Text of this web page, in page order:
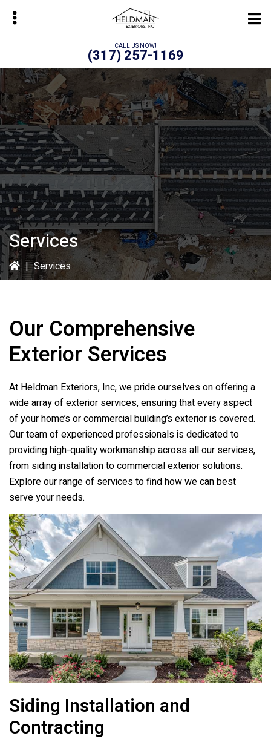
Skip
CALL US NOW!
(317) 257-1169
Services
| Services
Our Comprehensive
Exterior Services
At Heldman Exteriors, Inc, we pride ourselves on offering a
wide array of exterior services, ensuring that every aspect
of your home’s or commercial building’s exterior is covered.
Our team of experienced professionals is dedicated to
providing high-quality workmanship across all our services,
from siding installation to commercial exterior solutions.
Explore our range of services to find how we can best
serve your needs.
Siding Installation and
Contracting